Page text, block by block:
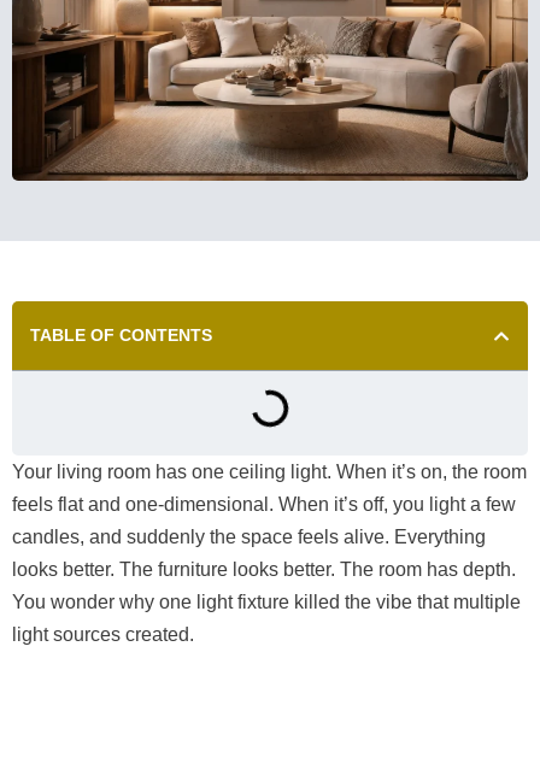
TABLE OF CONTENTS
Your living room has one ceiling light. When it’s on, the room
feels flat and one-dimensional. When it’s off, you light a few
candles, and suddenly the space feels alive. Everything
looks better. The furniture looks better. The room has depth.
You wonder why one light fixture killed the vibe that multiple
light sources created.